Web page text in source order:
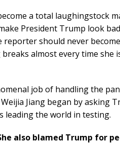
a total laughingstock
President Trump look
should never
almost every time she
job of handling the
Jiang began by asking
leading the world in testing.
also blamed Trump for